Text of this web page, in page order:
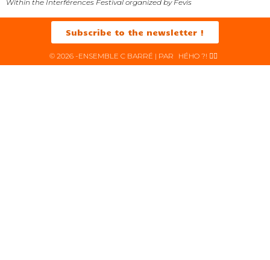
Within the Interférences Festival organized by Fevis
Subscribe to the newsletter !
© 2026 -ENSEMBLE C BARRÉ | PAR HÉHO ?! ✌🏻